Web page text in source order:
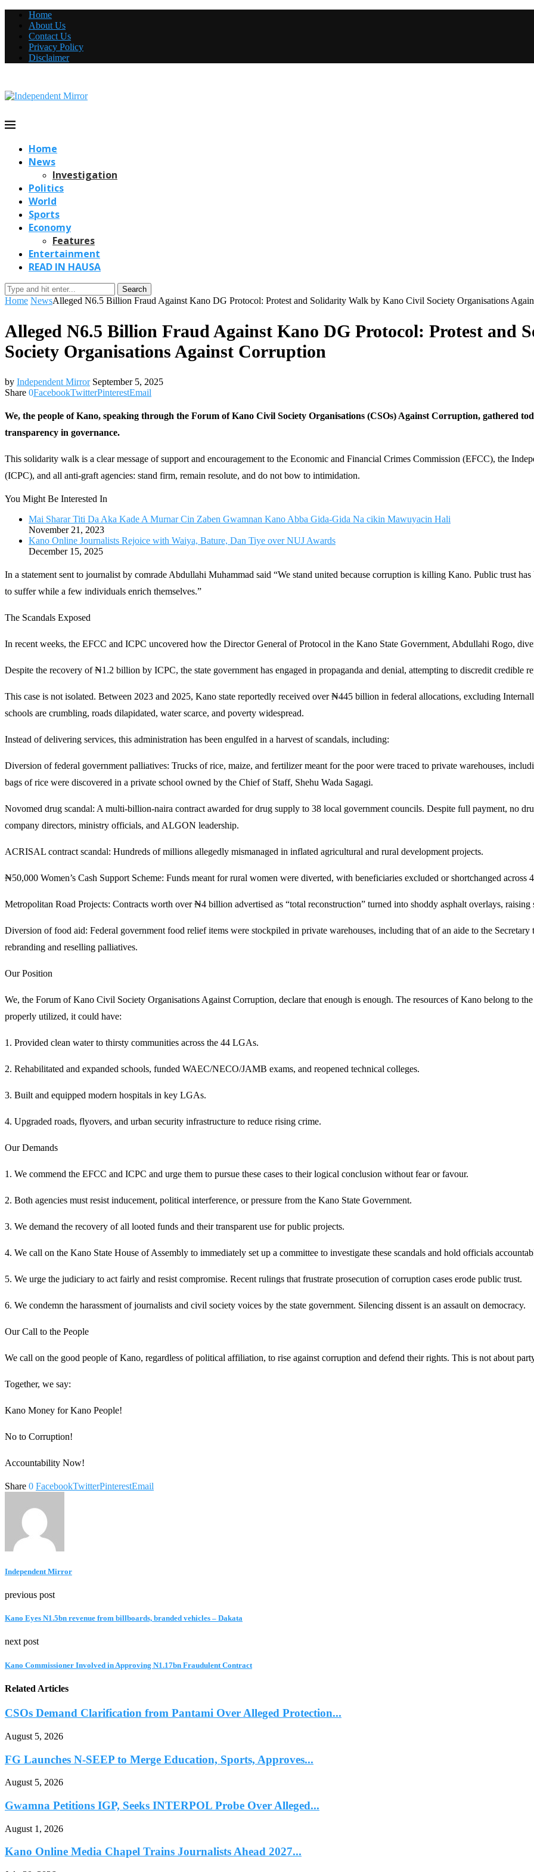
Home
About Us
Contact Us
Privacy Policy
Disclaimer
Home
News
Investigation
Politics
World
Sports
Economy
Features
Entertainment
READ IN HAUSA
Search
Home NewsAlleged N6.5 Billion Fraud Against Kano DG Protocol: Protest and Solidarity Walk by Kano Civil Society Organisations
Alleged N6.5 Billion Fraud Against Kano DG Protocol: Protest and
Society Organisations Against Corruption
by Independent Mirror September 5, 2025
Share 0FacebookTwitterPinterestEmail
We, the people of Kano, speaking through the Forum of Kano Civil Society Organisations (CSOs) Against Corruption, gathered
transparency in governance.
This solidarity walk is a clear message of support and encouragement to the Economic and Financial Crimes Commission (EFCC), the
(ICPC), and all anti-graft agencies: stand firm, remain resolute, and do not bow to intimidation.
You Might Be Interested In
Mai Sharar Titi Da Aka Kade A Murnar Cin Zaben Gwamnan Kano Abba Gida-Gida Na cikin Mawuyacin Hali
November 21, 2023
Kano Online Journalists Rejoice with Waiya, Bature, Dan Tiye over NUJ Awards
December 15, 2025
In a statement sent to journalist by comrade Abdullahi Muhammad said “We stand united because corruption is killing Kano. Public trust
to suffer while a few individuals enrich themselves.”
The Scandals Exposed
In recent weeks, the EFCC and ICPC uncovered how the Director General of Protocol in the Kano State Government, Abdullahi Rogo,
Despite the recovery of ₦1.2 billion by ICPC, the state government has engaged in propaganda and denial, attempting to discredit credible
This case is not isolated. Between 2023 and 2025, Kano state reportedly received over ₦445 billion in federal allocations, excluding
schools are crumbling, roads dilapidated, water scarce, and poverty widespread.
Instead of delivering services, this administration has been engulfed in a harvest of scandals, including:
Diversion of federal government palliatives: Trucks of rice, maize, and fertilizer meant for the poor were traced to private warehouses,
bags of rice were discovered in a private school owned by the Chief of Staff, Shehu Wada Sagagi.
Novomed drug scandal: A multi-billion-naira contract awarded for drug supply to 38 local government councils. Despite full payment, no
company directors, ministry officials, and ALGON leadership.
ACRISAL contract scandal: Hundreds of millions allegedly mismanaged in inflated agricultural and rural development projects.
₦50,000 Women’s Cash Support Scheme: Funds meant for rural women were diverted, with beneficiaries excluded or shortchanged across
Metropolitan Road Projects: Contracts worth over ₦4 billion advertised as “total reconstruction” turned into shoddy asphalt overlays, raising
Diversion of food aid: Federal government food relief items were stockpiled in private warehouses, including that of an aide to the
rebranding and reselling palliatives.
Our Position
We, the Forum of Kano Civil Society Organisations Against Corruption, declare that enough is enough. The resources of Kano belong to
properly utilized, it could have:
1. Provided clean water to thirsty communities across the 44 LGAs.
2. Rehabilitated and expanded schools, funded WAEC/NECO/JAMB exams, and reopened technical colleges.
3. Built and equipped modern hospitals in key LGAs.
4. Upgraded roads, flyovers, and urban security infrastructure to reduce rising crime.
Our Demands
1. We commend the EFCC and ICPC and urge them to pursue these cases to their logical conclusion without fear or favour.
2. Both agencies must resist inducement, political interference, or pressure from the Kano State Government.
3. We demand the recovery of all looted funds and their transparent use for public projects.
4. We call on the Kano State House of Assembly to immediately set up a committee to investigate these scandals and hold officials
5. We urge the judiciary to act fairly and resist compromise. Recent rulings that frustrate prosecution of corruption cases erode public trust.
6. We condemn the harassment of journalists and civil society voices by the state government. Silencing dissent is an assault on democracy.
Our Call to the People
We call on the good people of Kano, regardless of political affiliation, to rise against corruption and defend their rights. This is not about
Together, we say:
Kano Money for Kano People!
No to Corruption!
Accountability Now!
Share 0 FacebookTwitterPinterestEmail
Independent Mirror
previous post
Kano Eyes N1.5bn revenue from billboards, branded vehicles – Dakata
next post
Kano Commissioner Involved in Approving N1.17bn Fraudulent Contract
Related Articles
CSOs Demand Clarification from Pantami Over Alleged Protection...
August 5, 2026
FG Launches N-SEEP to Merge Education, Sports, Approves...
August 5, 2026
Gwamna Petitions IGP, Seeks INTERPOL Probe Over Alleged...
August 1, 2026
Kano Online Media Chapel Trains Journalists Ahead 2027...